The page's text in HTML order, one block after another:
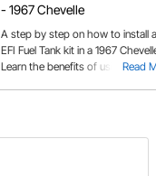
- 1967 Chevelle
Read
A step by step on how to install
EFI Fuel Tank kit in a 1967
Learn the benefits of using this